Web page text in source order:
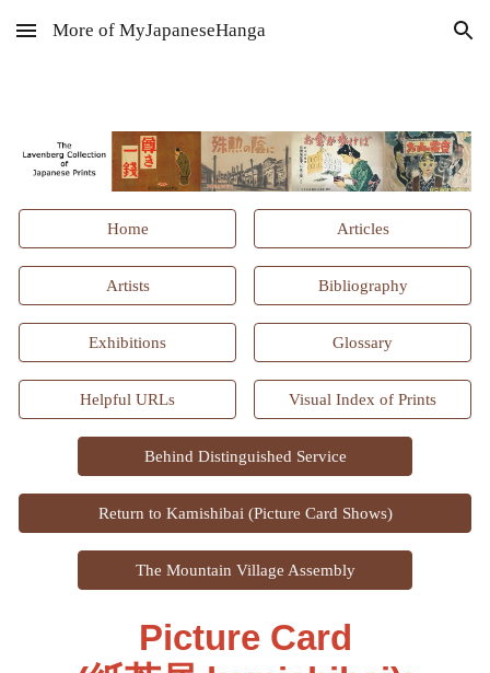
Skip to main content Skip to navigation
More of MyJapaneseHanga
Home Articles
Artists Bibliography
Exhibitions Glossary
Helpful URLs Visual Index of Prints
Behind Distinguished Service
Return to Kamishibai (Picture Card Shows)
The Mountain Village Assembly
Picture Card